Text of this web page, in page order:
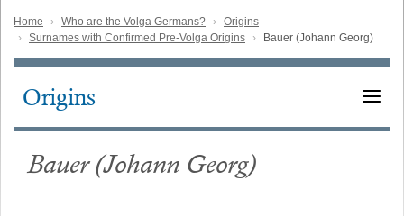
Home Who are the Volga Germans?
Origins
Surnames with Confirmed Pre-Volga Origins
Bauer (Johann Georg)
Main
Origins
Bauer (Johann Georg)